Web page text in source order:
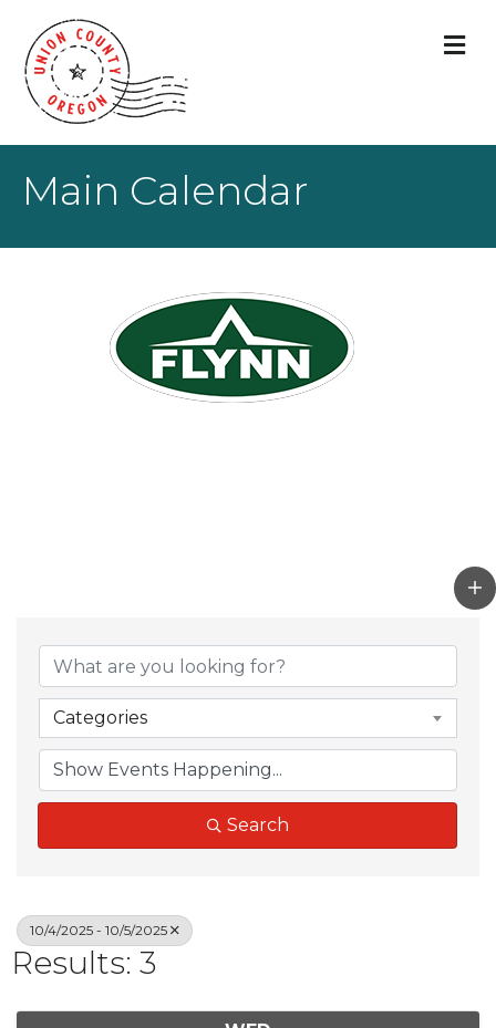
Main Calendar
Categories
Search
10/4/2025 - 10/5/2025
Results: 3